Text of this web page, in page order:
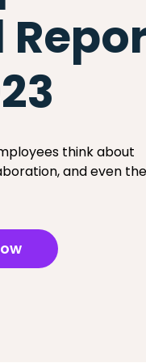
think about
and even the